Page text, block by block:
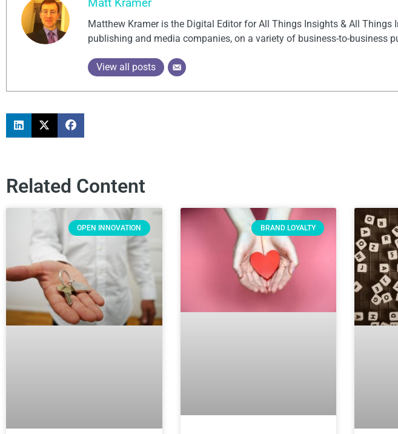
Matthew Kramer is the Digital Editor for All Things Insights & All Things
publishing and media companies, on a variety of business-to-business
View all posts
Related Content
OPEN INNOVATION BRAND LOYALTY